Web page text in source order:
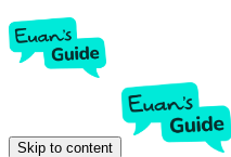
Skip to content